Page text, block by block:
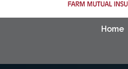
Home